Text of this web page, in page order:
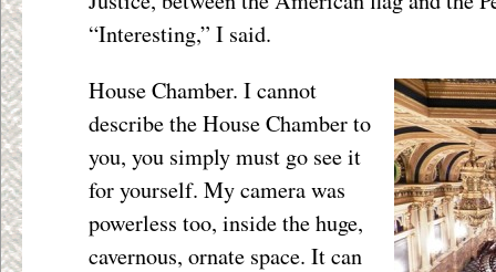
“Interesting,” I said.
House Chamber. I cannot
describe the House Chamber to
you, you simply must go see it
for yourself. My camera was
powerless too, inside the huge,
cavernous, ornate space. It can